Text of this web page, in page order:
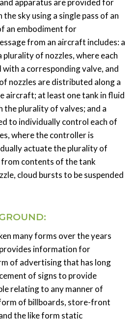
apparatus are provided for
sky using a single pass of an
an embodiment for
from an aircraft includes: a
of nozzles, where each
with a corresponding valve, and
nozzles are distributed along a
aircraft; at least one tank in fluid
the plurality of valves; and a
to individually control each of
where the controller is
actuate the plurality of
contents of the tank
cloud bursts to be suspended
many forms over the years
information for
of advertising that has long
of signs to provide
relating to any manner of
of billboards, store-front
the like form static